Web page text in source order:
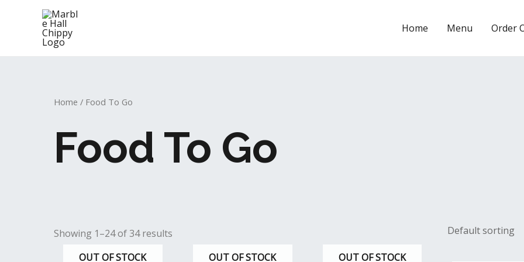
Home Menu Order
Home / Food To Go
Food To Go
Showing 1–24 of 34 results
OUT OF STOCK
OUT OF STOCK OUT OF STOCK